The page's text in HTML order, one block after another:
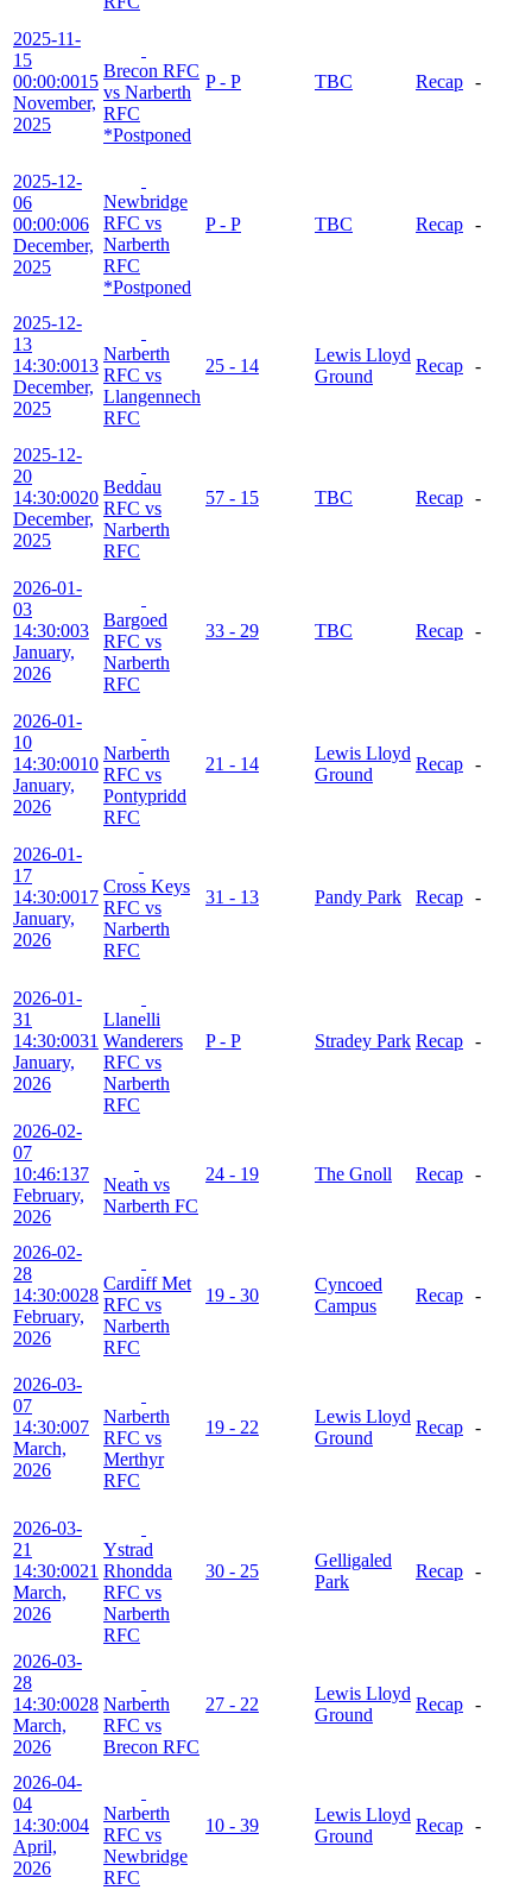
2025-11-
15
00:00:0015
November,
2025
Brecon RFC
vs Narberth
RFC
*Postponed
P - P TBC Recap -
2025-12-
06
00:00:006
December,
2025
Newbridge
RFC vs
Narberth
RFC
*Postponed
P - P TBC Recap -
2025-12-
13
14:30:0013
December,
2025
Narberth
RFC vs
Llangennech
RFC
25 - 14
Lewis Lloyd
Ground
Recap -
2025-12-
20
14:30:0020
December,
2025
Beddau
RFC vs
Narberth
RFC
57 - 15 TBC Recap -
2026-01-
03
14:30:003
January,
2026
Bargoed
RFC vs
Narberth
RFC
33 - 29 TBC Recap -
2026-01-
10
14:30:0010
January,
2026
Narberth
RFC vs
Pontypridd
RFC
21 - 14
Lewis Lloyd
Ground
Recap -
2026-01-
17
14:30:0017
January,
2026
Cross Keys
RFC vs
Narberth
RFC
31 - 13 Pandy Park Recap -
2026-01-
31
14:30:0031
January,
2026
Llanelli
Wanderers
RFC vs
Narberth
RFC
P - P Stradey Park Recap -
2026-02-
07
10:46:137
February,
2026
Neath vs
Narberth FC
24 - 19 The Gnoll Recap -
2026-02-
28
14:30:0028
February,
2026
Cardiff Met
RFC vs
Narberth
RFC
19 - 30
Cyncoed
Campus
Recap -
2026-03-
07
14:30:007
March,
2026
Narberth
RFC vs
Merthyr
RFC
19 - 22
Lewis Lloyd
Ground
Recap -
2026-03-
21
14:30:0021
March,
2026
Ystrad
Rhondda
RFC vs
Narberth
RFC
30 - 25
Gelligaled
Park
Recap -
2026-03-
28
14:30:0028
March,
2026
Narberth
RFC vs
Brecon RFC
27 - 22
Lewis Lloyd
Ground
Recap -
2026-04-
04
14:30:004
April,
2026
Narberth
RFC vs
Newbridge
RFC
10 - 39
Lewis Lloyd
Ground
Recap -